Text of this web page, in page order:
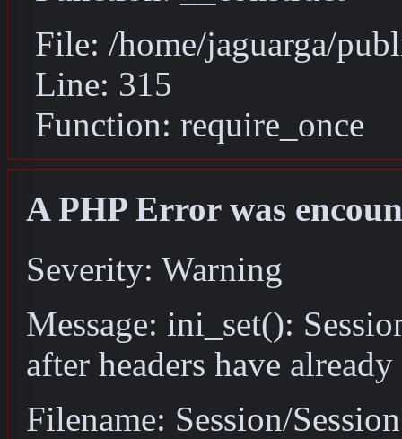
File: /home/jaguarga/
Line: 315
Function: require_once
A PHP Error was
Severity: Warning
Message: ini_set():
after headers have already
Filename: Session/